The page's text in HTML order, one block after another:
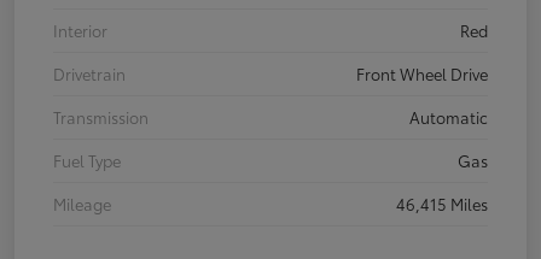
Interior
Red
Drivetrain
Front Wheel Drive
Transmission
Automatic
Fuel Type
Gas
Mileage
46,415 Miles